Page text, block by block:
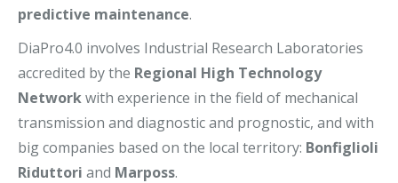
predictive maintenance.
DiaPro4.0 involves Industrial Research Laboratories
accredited by the Regional High Technology
Networkwith experience in the field of mechanical
transmission and diagnostic and prognostic, and with
big companies based on the local territory: Bonfiglioli
Riduttori and Marposs.